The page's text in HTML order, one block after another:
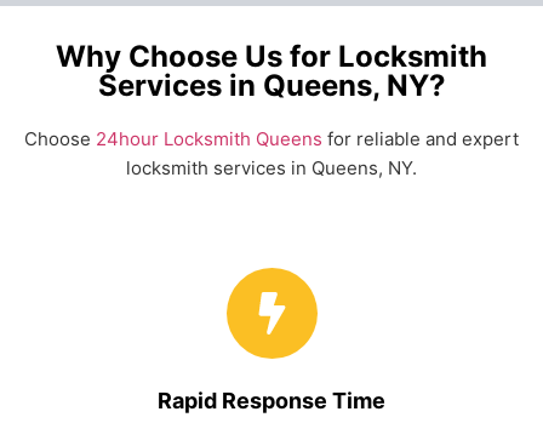
Why Choose Us for Locksmith
Services in Queens, NY?
Choose 24hour Locksmith Queens for reliable and expert
locksmith services in Queens, NY.
Rapid Response Time